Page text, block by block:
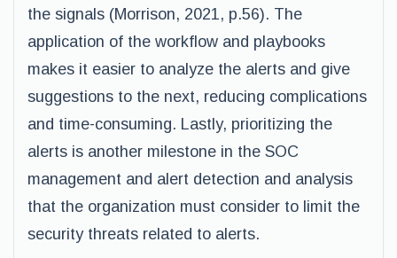
the signals (Morrison, 2021, p.56). The
application of the workflow and playbooks
makes it easier to analyze the alerts and give
suggestions to the next, reducing complications
and time-consuming. Lastly, prioritizing the
alerts is another milestone in the SOC
management and alert detection and analysis
that the organization must consider to limit the
security threats related to alerts.